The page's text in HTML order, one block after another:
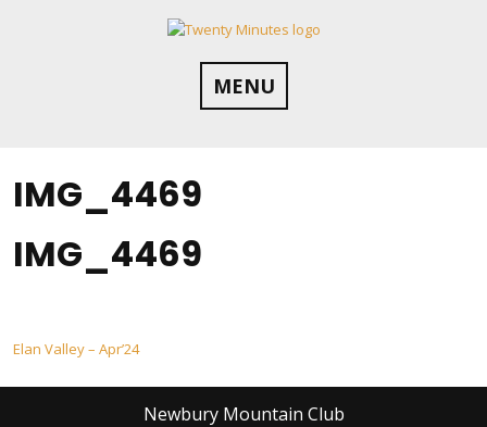
MENU
IMG_4469
IMG_4469
Post
navigation
Elan Valley – Apr’24
Newbury Mountain Club